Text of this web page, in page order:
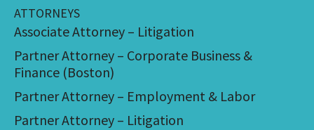
ATTORNEYS
Associate Attorney – Litigation
Partner Attorney – Corporate Business &
Finance (Boston)
Partner Attorney – Employment & Labor
Partner Attorney – Litigation